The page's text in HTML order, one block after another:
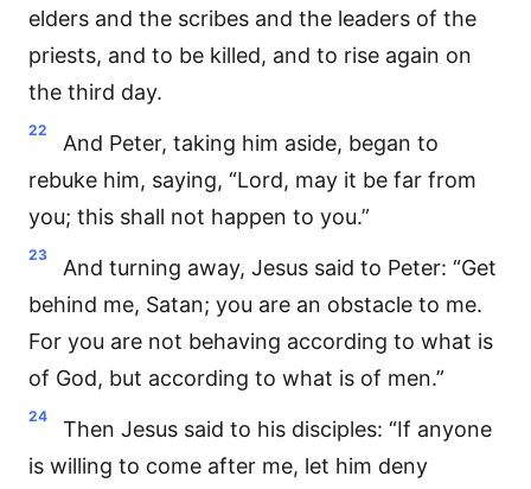
elders and the scribes and the leaders of the
priests, and to be killed, and to rise again on
the third day.
22
And Peter, taking him aside, began to
rebuke him, saying, “Lord, may it be far from
you; this shall not happen to you.”
23
And turning away, Jesus said to Peter: “Get
behind me, Satan; you are an obstacle to me.
For you are not behaving according to what is
of God, but according to what is of men.”
24
Then Jesus said to his disciples: “If anyone
is willing to come after me, let him deny